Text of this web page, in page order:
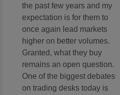
the past few years and my
expectation is for them to
once again lead markets
higher on better volumes.
Granted, what they buy
remains an open question.
One of the biggest debates
on trading desks today is